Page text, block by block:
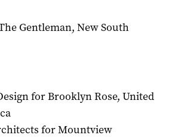
Gentleman, New South
for Brooklyn Rose, United
for Mountview